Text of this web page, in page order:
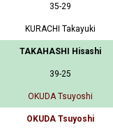
35-29
KURACHI Takayuki
TAKAHASHI Hisashi
39-25
OKUDA Tsuyoshi
OKUDA Tsuyoshi